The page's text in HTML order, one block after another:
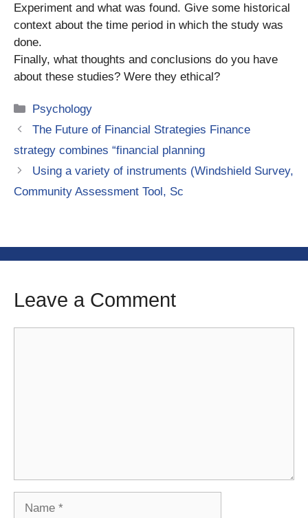
Experiment and what was found. Give some historical
context about the time period in which the study was
done.
Finally, what thoughts and conclusions do you have
about these studies? Were they ethical?
Categories
Psychology
The Future of Financial Strategies Finance
strategy combines “financial planning
Using a variety of instruments (Windshield Survey,
Community Assessment Tool, Sc
Leave a Comment